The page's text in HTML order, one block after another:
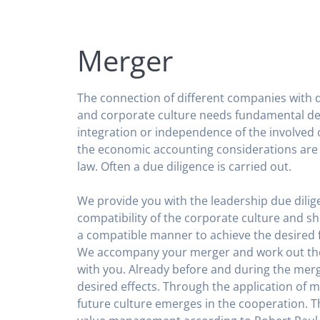
Merger
The connection of different companies with
and corporate culture needs fundamental
integration or independence of the involved
the economic accounting considerations
law. Often a due diligence is carried out.
We provide you with the leadership due
compatibility of the corporate culture and
a compatible manner to achieve the desired
We accompany your merger and work out
with you. Already before and during the
desired effects. Through the application of
future culture emerges in the cooperation.